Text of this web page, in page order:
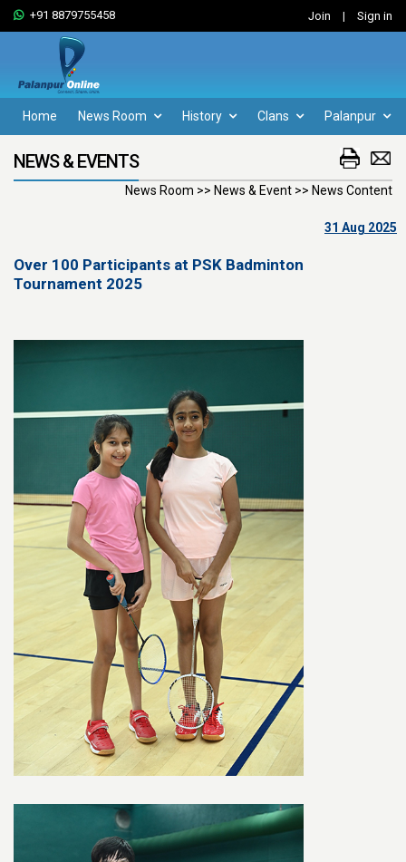
+91 8879755458 Join | Sign in
Home News Room History Clans Palanpur
NEWS & EVENTS
News Room >> News & Event >> News Content
31 Aug 2025
Over 100 Participants at PSK Badminton
Tournament 2025